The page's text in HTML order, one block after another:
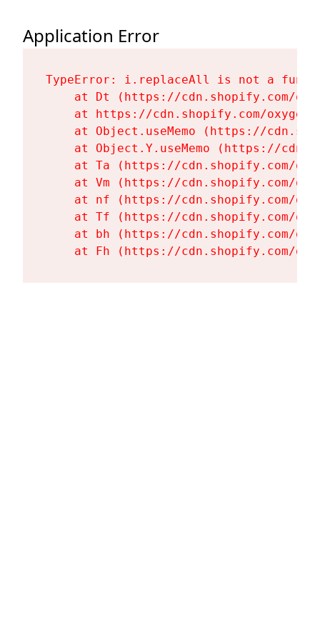
Application Error
TypeError: i.replaceAll is not a
at Dt (https://cdn.shopify.com/
at https://cdn.shopify.com/
at Object.useMemo (https://
at Object.Y.useMemo (https://
at Ta (https://cdn.shopify.com/
at Vm (https://cdn.shopify.com/
at nf (https://cdn.shopify.com/
at Tf (https://cdn.shopify.com/
at bh (https://cdn.shopify.com/
at Fh (https://cdn.shopify.com/